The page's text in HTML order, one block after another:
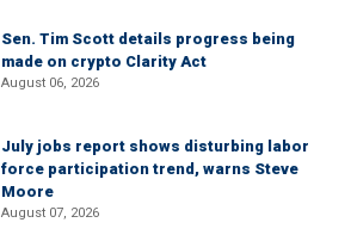
Sen. Tim Scott details progress being
made on crypto Clarity Act
August 06, 2026
July jobs report shows disturbing labor
force participation trend, warns Steve
Moore
August 07, 2026